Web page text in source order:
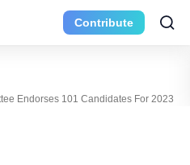
Contribute
Endorses 101 Candidates For 2023